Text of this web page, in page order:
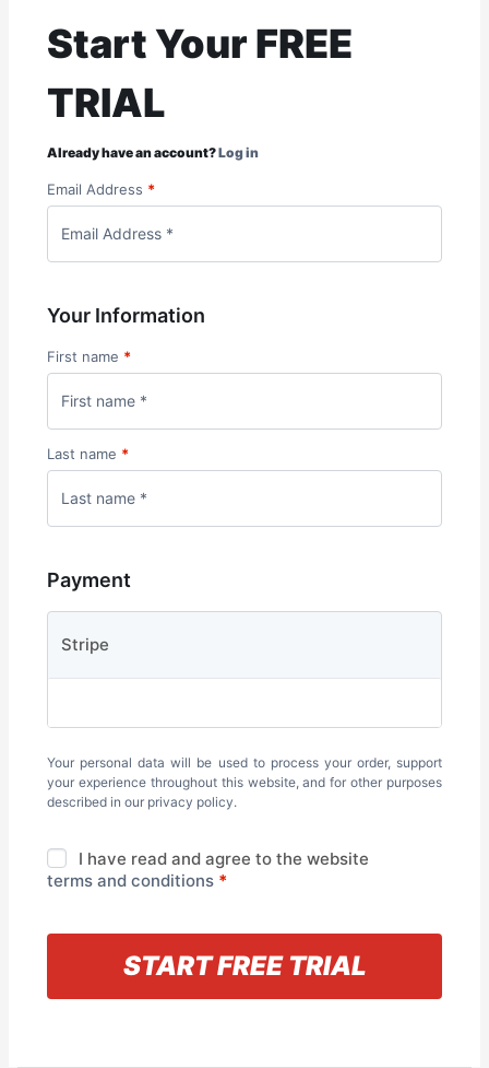
Start Your FREE
TRIAL
Already have an account?Log in
Email Address *
Your Information
First name *
Last name *
Payment
Stripe
Your personal data will be used to process your order, support
your experience throughout this website, and for other purposes
described in our privacy policy.
I have read and agree to the website
terms and conditions *
START FREE TRIAL